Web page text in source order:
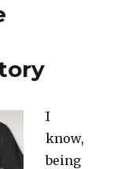
I
know,
being